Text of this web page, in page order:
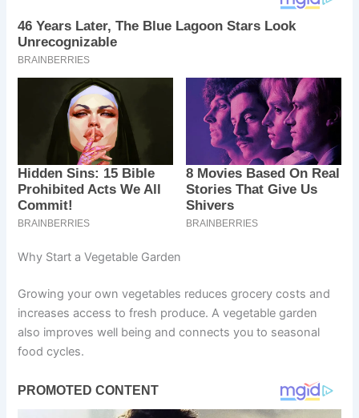
Why Start a Vegetable Garden
Growing your own vegetables reduces grocery costs and
increases access to fresh produce. A vegetable garden
also improves well being and connects you to seasonal
food cycles.